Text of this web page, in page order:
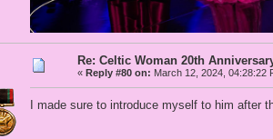
Re: Celtic Woman 20th
« Reply #80 on: March 12, 2024, 04:28:22
I made sure to introduce myself to him after